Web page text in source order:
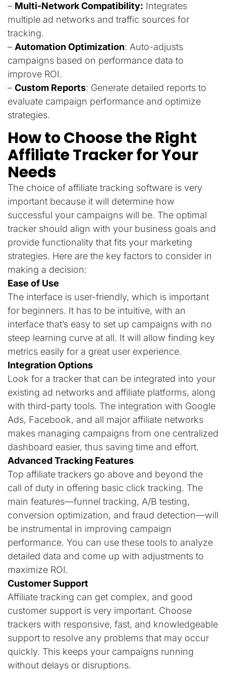
– Multi-Network Compatibility: Integrates
multiple ad networks and traffic sources for
tracking.
– Automation Optimization: Auto-adjusts
campaigns based on performance data to
improve ROI.
– Custom Reports: Generate detailed reports to
evaluate campaign performance and optimize
strategies.
How to Choose the Right
Affiliate Tracker for Your
Needs
The choice of affiliate tracking software is very
important because it will determine how
successful your campaigns will be. The optimal
tracker should align with your business goals and
provide functionality that fits your marketing
strategies. Here are the key factors to consider in
making a decision:
Ease of Use
The interface is user-friendly, which is important
for beginners. It has to be intuitive, with an
interface that’s easy to set up campaigns with no
steep learning curve at all. It will allow finding key
metrics easily for a great user experience.
Integration Options
Look for a tracker that can be integrated into your
existing ad networks and affiliate platforms, along
with third-party tools. The integration with Google
Ads, Facebook, and all major affiliate networks
makes managing campaigns from one centralized
dashboard easier, thus saving time and effort.
Advanced Tracking Features
Top affiliate trackers go above and beyond the
call of duty in offering basic click tracking. The
main features—funnel tracking, A/B testing,
conversion optimization, and fraud detection—will
be instrumental in improving campaign
performance. You can use these tools to analyze
detailed data and come up with adjustments to
maximize ROI.
Customer Support
Affiliate tracking can get complex, and good
customer support is very important. Choose
trackers with responsive, fast, and knowledgeable
support to resolve any problems that may occur
quickly. This keeps your campaigns running
without delays or disruptions.